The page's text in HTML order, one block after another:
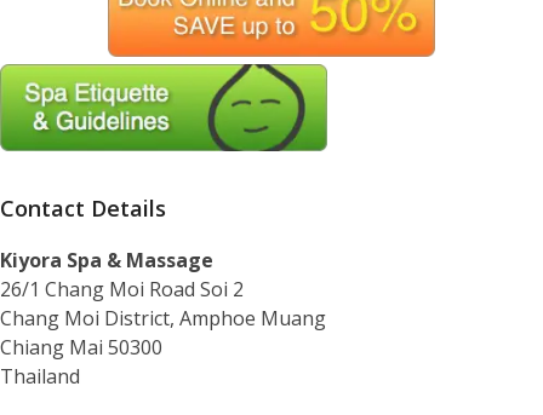
Contact Details
Kiyora Spa & Massage
26/1 Chang Moi Road Soi 2
Chang Moi District, Amphoe Muang
Chiang Mai 50300
Thailand